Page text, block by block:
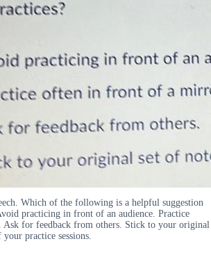
Which of the following is a helpful suggestion
practicing in front of an audience. Practice
for feedback from others. Stick to your original
practice sessions.